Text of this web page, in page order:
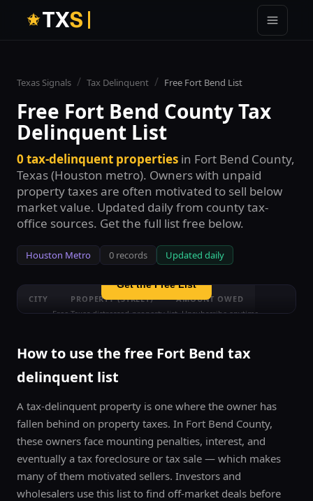
TXS
Texas Signals / Tax Delinquent / Free Fort Bend List
Free Fort Bend CountyTax
Delinquent List
0 tax-delinquent properties in Fort Bend County,
Texas (Houston metro). Owners with unpaid
property taxes are often motivated to sell below
market value. Updated daily from county tax-
office sources. Get the full list free below.
Houston Metro 0 records Updated daily
CITY PROPERTY (STREET) AMOUNT OWED
See all0 Fort Bend Countytax-
delinquent properties — free
Enter your email to unlock the full free list with street
names and amount ranges. No credit card.
Get the Free List
Free Texas distressed-property list. Unsubscribe anytime.
How to use the free Fort Bend tax
delinquent list
A tax-delinquent property is one where the owner has
fallen behind on property taxes. In Fort Bend County,
these owners face mounting penalties, interest, and
eventually a tax foreclosure or tax sale — which makes
many of them motivated sellers. Investors and
wholesalers use this list to find off-market deals before